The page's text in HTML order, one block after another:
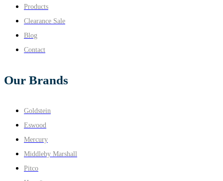
Products
Clearance Sale
Blog
Contact
Our Brands
Goldstein
Eswood
Mercury
Middleby Marshall
Pitco